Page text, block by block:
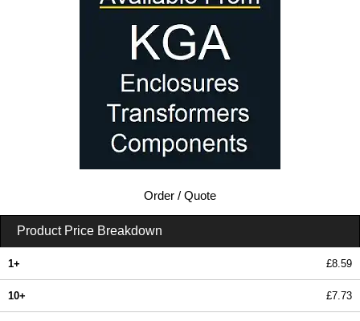
Order / Quote
Product Price Breakdown
1+ £8.59
10+ £7.73